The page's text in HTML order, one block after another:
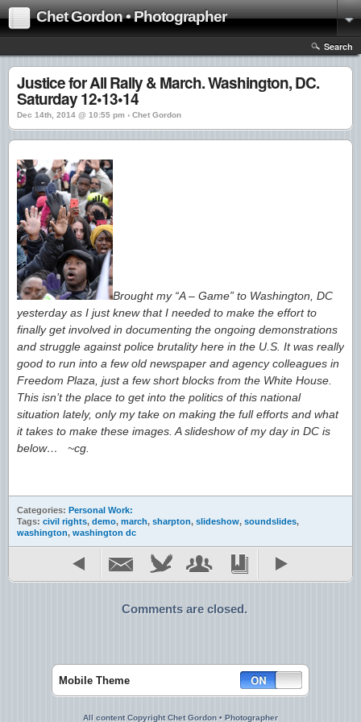
Chet Gordon • Photographer
Search
Justice for All Rally & March. Washington, DC.
Saturday 12•13•14
Dec 14th, 2014 @ 10:55 pm › Chet Gordon
Brought my “A – Game” to Washington, DC
yesterday as I just knew that I needed to make the effort to
finally get involved in documenting the ongoing demonstrations
and struggle against police brutality here in the U.S. It was really
good to run into a few old newspaper and agency colleagues in
Freedom Plaza, just a few short blocks from the White House.
This isn’t the place to get into the politics of this national
situation lately, only my take on making the full efforts and what
it takes to make these images. A slideshow of my day in DC is
below… ~cg.
Categories: Personal Work:
Tags: civil rights, demo, march, sharpton, slideshow, soundslides,
washington, washington dc
Comments are closed.
Mobile Theme
All content Copyright Chet Gordon • Photographer